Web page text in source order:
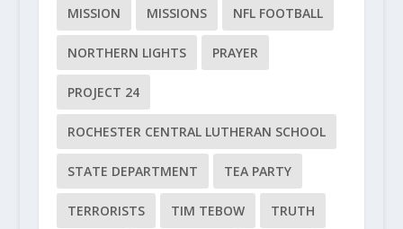
MISSION MISSIONS NFL FOOTBALL
NORTHERN LIGHTS PRAYER
PROJECT 24
ROCHESTER CENTRAL LUTHERAN SCHOOL
STATE DEPARTMENT TEA PARTY
TERRORISTS TIM TEBOW TRUTH